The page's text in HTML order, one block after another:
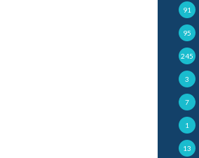
91
95
245
3
7
1
13